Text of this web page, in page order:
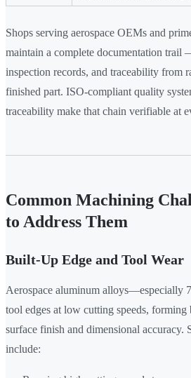
Shops serving aerospace OEMs and
maintain a complete documentation trail
inspection records, and traceability from
finished part. ISO-compliant quality
traceability make that chain verifiable at
Common Machining
to Address Them
Built-Up Edge and Tool Wear
Aerospace aluminum alloys—especially
tool edges at low cutting speeds, forming
surface finish and dimensional accuracy.
include: